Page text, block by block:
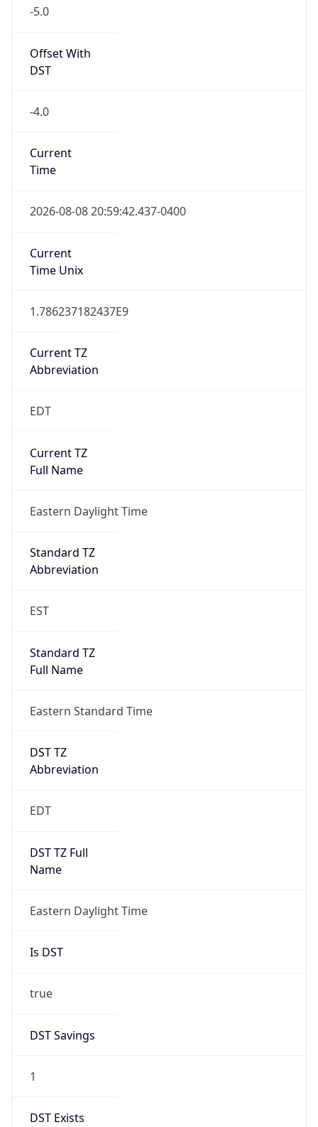
-5.0
Offset With
DST
-4.0
Current
Time
2026-08-08 20:59:42.437-0400
Current
Time Unix
1.786237182437E9
Current TZ
Abbreviation
EDT
Current TZ
Full Name
Eastern Daylight Time
Standard TZ
Abbreviation
EST
Standard TZ
Full Name
Eastern Standard Time
DST TZ
Abbreviation
EDT
DST TZ Full
Name
Eastern Daylight Time
Is DST
true
DST Savings
1
DST Exists